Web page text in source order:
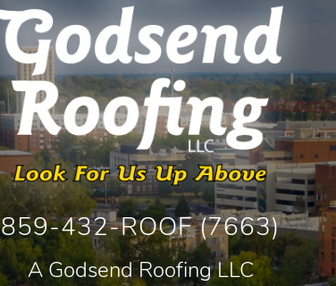
859-432-ROOF (7663)
A Godsend Roofing LLC